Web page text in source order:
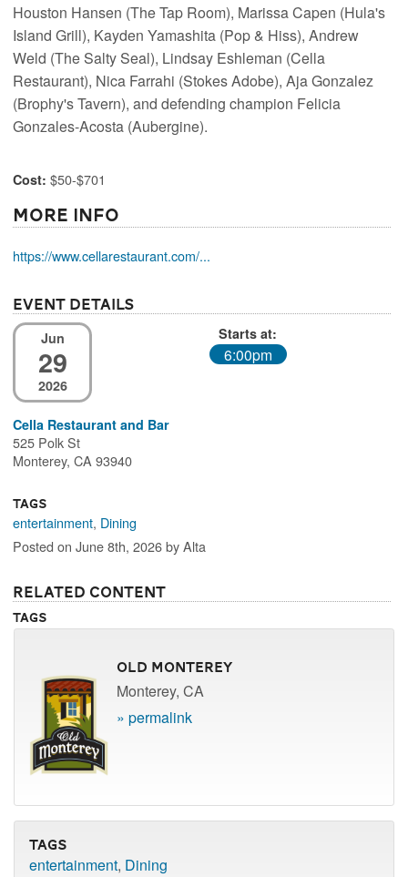
Houston Hansen (The Tap Room), Marissa Capen (Hula's
Island Grill), Kayden Yamashita (Pop & Hiss), Andrew
Weld (The Salty Seal), Lindsay Eshleman (Cella
Restaurant), Nica Farrahi (Stokes Adobe), Aja Gonzalez
(Brophy's Tavern), and defending champion Felicia
Gonzales-Acosta (Aubergine).
Cost: $50-$701
More Info
https://www.cellarestaurant.com/...
Event Details
Jun
29
2026
Starts at:
6:00pm
Cella Restaurant and Bar
525 Polk St
Monterey, CA 93940
Tags
entertainment, Dining
Posted on June 8th, 2026 by Alta
Related Content
Tags
Old Monterey
Monterey, CA
» permalink
Tags
entertainment, Dining